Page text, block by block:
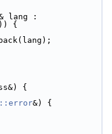
)) {
{
&) {